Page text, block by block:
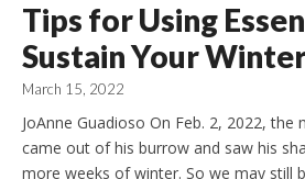
Tips for Using
Sustain Your
March 15, 2022
JoAnne Guadioso On Feb. 2, 2022, the
came out of his burrow and saw his
more weeks of winter. So we may still